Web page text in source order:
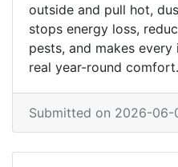
outside and pull hot,
stops energy loss,
pests, and makes
real year-round comfort.
Submitted on 2026-06-